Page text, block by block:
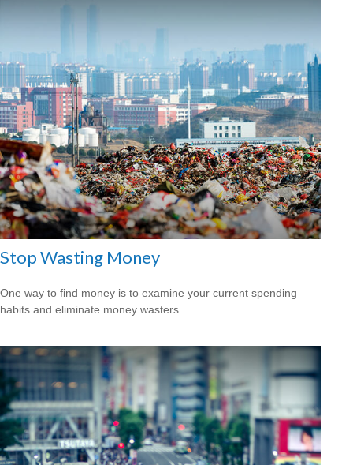
Stop Wasting Money
One way to find money is to examine your current spending
habits and eliminate money wasters.